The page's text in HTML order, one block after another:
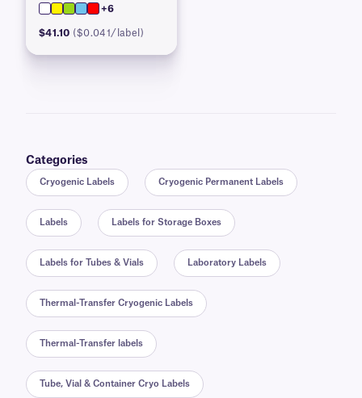
+6
$41.10 ($0.041/label)
Categories
Cryogenic Labels Cryogenic Permanent Labels
Labels Labels for Storage Boxes
Labels for Tubes & Vials Laboratory Labels
Thermal-Transfer Cryogenic Labels
Thermal-Transfer labels
Tube, Vial & Container Cryo Labels